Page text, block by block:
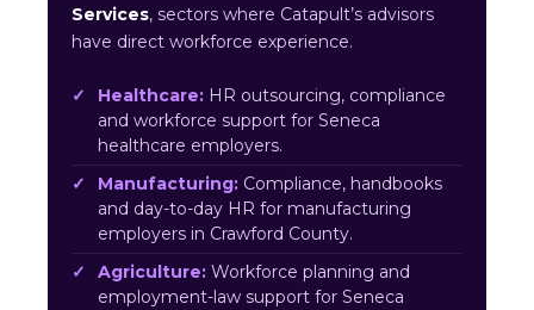
Services, sectors where Catapult’s advisors
have direct workforce experience.
Healthcare: HR outsourcing, compliance
and workforce support for Seneca
healthcare employers.
Manufacturing: Compliance, handbooks
and day-to-day HR for manufacturing
employers in Crawford County.
Agriculture: Workforce planning and
employment-law support for Seneca